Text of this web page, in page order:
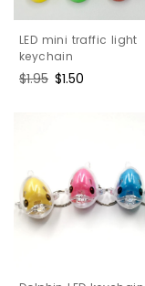
LED mini traffic light
keychain
Regular
$1.95 Sale
$1.50